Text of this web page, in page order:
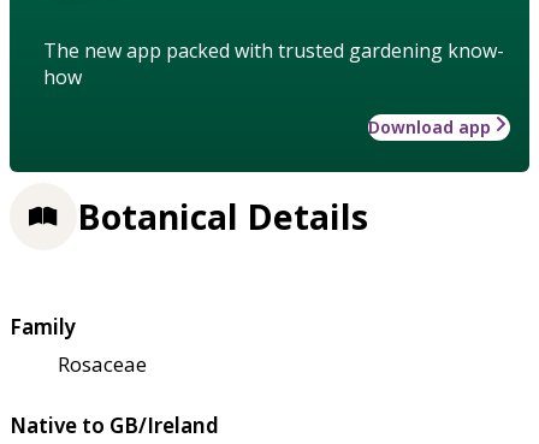
The new app packed with trusted gardening know-
how
Download app
Botanical Details
Family
Rosaceae
Native to GB/Ireland